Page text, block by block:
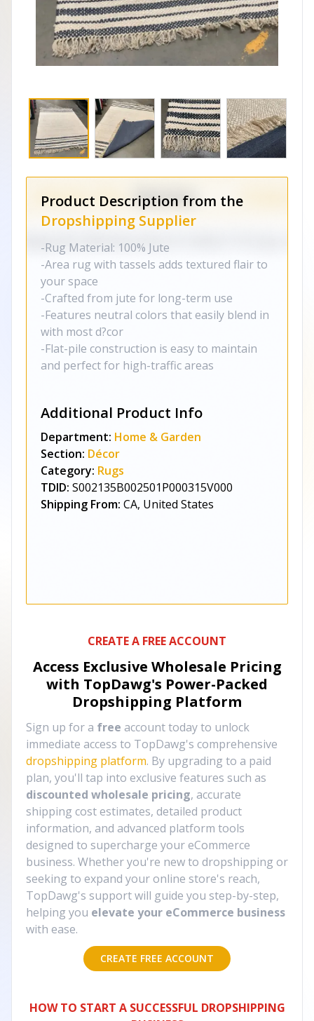
Product Description from the
Dropshipping Supplier
-Rug Material: 100% Jute
-Area rug with tassels adds textured flair to
your space
-Crafted from jute for long-term use
-Features neutral colors that easily blend in
with most d?cor
-Flat-pile construction is easy to maintain
and perfect for high-traffic areas
Additional Product Info
Department: Home & Garden
Section: Décor
Category: Rugs
TDID: S002135B002501P000315V000
Shipping From: CA, United States
CREATE A FREE ACCOUNT
Access Exclusive Wholesale Pricing
with TopDawg's Power-Packed
Dropshipping Platform
Sign up for a free account today to unlock
immediate access to TopDawg's comprehensive
dropshipping platform. By upgrading to a paid
plan, you'll tap into exclusive features such as
discounted wholesale pricing, accurate
shipping cost estimates, detailed product
information, and advanced platform tools
designed to supercharge your eCommerce
business. Whether you're new to dropshipping or
seeking to expand your online store's reach,
TopDawg's support will guide you step-by-step,
helping you elevate your eCommerce business
with ease.
CREATE FREE ACCOUNT
HOW TO START A SUCCESSFUL DROPSHIPPING